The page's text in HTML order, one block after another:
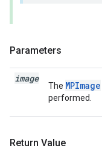
Parameters
image
The MPImage
performed.
Return Value